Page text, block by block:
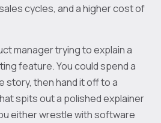
cycles, and a higher cost of
manager trying to explain a
feature. You could spend a
story, then hand it off to a
spits out a polished explainer
either wrestle with software